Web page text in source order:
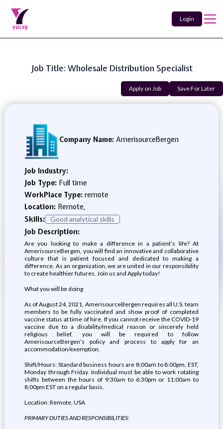
Login
Job Title: Wholesale Distribution Specialist
Apply on Job Save For Later
Company Name: AmerisourceBergen
Job Industry:
Job Type: Full time
WorkPlace Type: remote
Location: Remote,
Skills:
Good analytical skills
Job Description:
Are you looking to make a difference in a patient’s life? At
AmerisourceBergen, you will find an innovative and collaborative
culture that is patient focused and dedicated to making a
difference. As an organization, we are united in our responsibility
to create healthier futures. Join us and Apply today!
What you will be doing
As of August 24, 2021, AmerisourceBergen requires all U.S. team
members to be fully vaccinated and show proof of completed
vaccine status at time of hire. If you cannot receive the COVID-19
vaccine due to a disability/medical reason or sincerely held
religious belief, you will be required to follow
AmerisourceBergen’s policy and process to apply for an
accommodation/exemption.
Shift/Hours: Standard business hours are 8:00am to 8:00pm, EST,
Monday through Friday. Individual must be able to work rotating
shifts between the hours of 9:30am to 6:30pm or 11:00am to
8:00pm EST on a regular basis.
Location: Remote, USA
PRIMARY DUTIES AND RESPONSIBILITIES: